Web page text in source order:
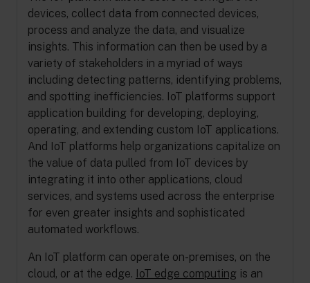
devices, collect data from connected devices,
process and analyze the data, and visualize
insights. This information can then be used by a
variety of stakeholders in a myriad of ways
including detecting patterns, identifying problems,
and spotting inefficiencies. IoT platforms support
application building for developing, deploying,
operating, and extending custom IoT applications.
And IoT platforms help organizations capitalize on
the value of data pulled from IoT devices by
integrating it into other applications, cloud
services, and systems used across the enterprise
for even greater insights and sophisticated
automated workflows.
An IoT platform can operate on-premises, on the
cloud, or at the edge. IoT edge computing is an